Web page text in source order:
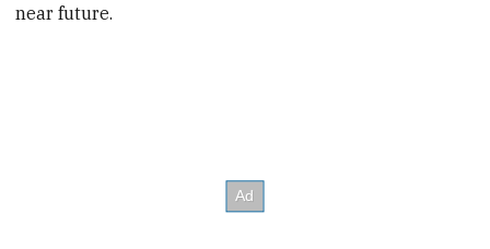
near future.